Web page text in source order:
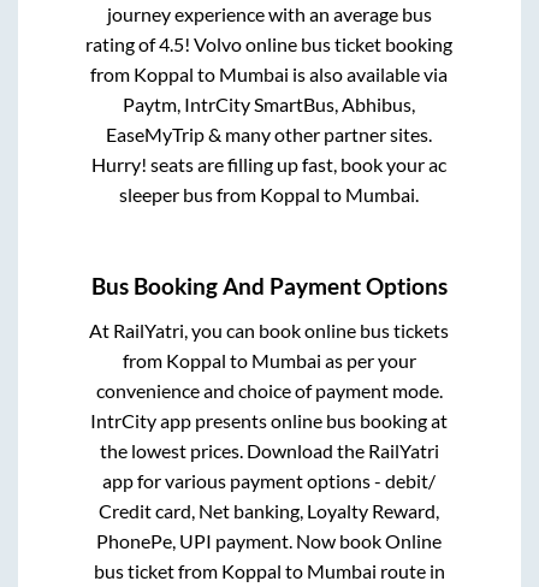
journey experience with an average bus
rating of 4.5! Volvo online bus ticket booking
from Koppal to Mumbai is also available via
Paytm, IntrCity SmartBus, Abhibus,
EaseMyTrip & many other partner sites.
Hurry! seats are filling up fast, book your ac
sleeper bus from Koppal to Mumbai.
Bus Booking And Payment Options
At RailYatri, you can book online bus tickets
from Koppal to Mumbai as per your
convenience and choice of payment mode.
IntrCity app presents online bus booking at
the lowest prices. Download the RailYatri
app for various payment options - debit/
Credit card, Net banking, Loyalty Reward,
PhonePe, UPI payment. Now book Online
bus ticket from Koppal to Mumbai route in